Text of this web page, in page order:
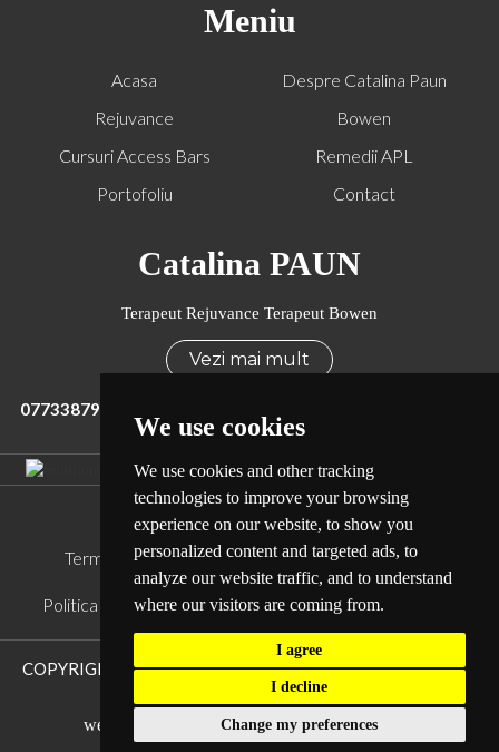
We use cookies
We use cookies and other tracking
technologies to improve your browsing
experience on our website, to show you
personalized content and targeted ads, to
analyze our website traffic, and to understand
where our visitors are coming from.
I agree
I decline
Change my preferences
Meniu
Acasa
Despre Catalina Paun
Rejuvance
Bowen
Cursuri Access Bars
Remedii APL
Portofoliu
Contact
Catalina PAUN
Terapeut Rejuvance Terapeut Bowen
Vezi mai mult
0773387965
Legal
Termeni si conditii Politica de Confidentialitate
Politica de Cookie Sitemap ANPC ANSPDCP
COPYRIGHT © TERAPIA REJUVANCE.TOATE DREPTURILE
REZERVATE.
web design and developmentby WebEvolution